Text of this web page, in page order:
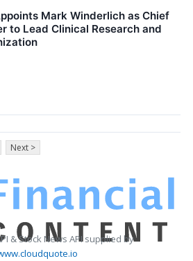
Mark Winderlich as Chief
to Lead Clinical Research and
Next >
& Stock News API supplied by